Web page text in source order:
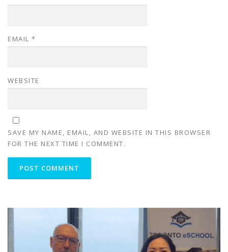
EMAIL *
WEBSITE
SAVE MY NAME, EMAIL, AND WEBSITE IN THIS BROWSER
FOR THE NEXT TIME I COMMENT.